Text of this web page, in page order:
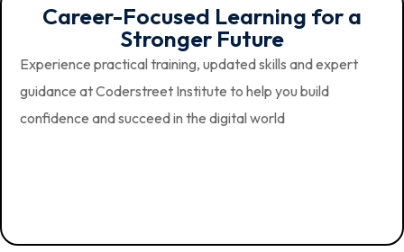
Career-Focused Learning for a
Stronger Future
Experience practical training, updated skills and expert
guidance at Coderstreet Institute to help you build
confidence and succeed in the digital world